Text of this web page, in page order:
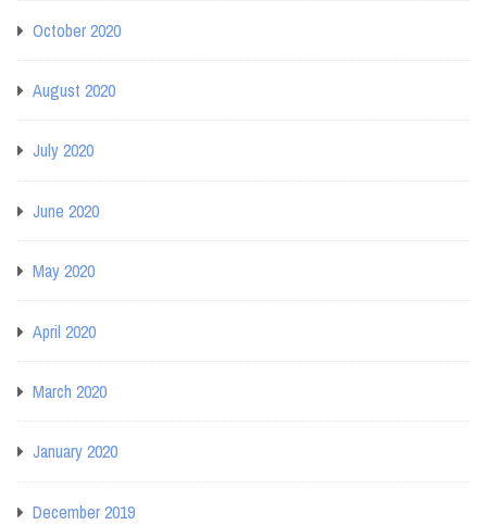
October 2020
August 2020
July 2020
June 2020
May 2020
April 2020
March 2020
January 2020
December 2019